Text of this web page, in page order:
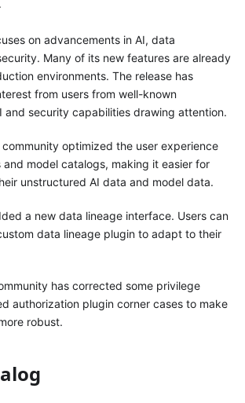
on advancements in AI, data
Many of its new features are already
environments. The release has
from users from well-known
and security capabilities drawing attention.
optimized the user experience
model catalogs, making it easier for
unstructured AI data and model data.
a new data lineage interface. Users can
data lineage plugin to adapt to their
has corrected some privilege
authorization plugin corner cases to make
robust.